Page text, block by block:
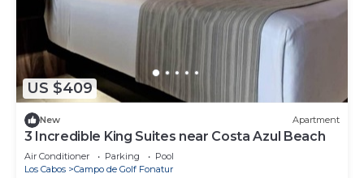
US $409
New Apartment
3 Incredible King Suites near Costa Azul Beach
Air Conditioner Parking
Pool
Los Cabos
Campo de Golf Fonatur